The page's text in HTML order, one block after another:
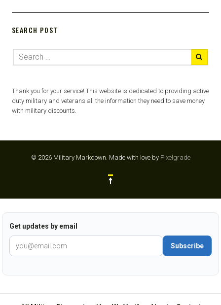
SEARCH POST
Thank you for your service! This website is dedicated to providing active
duty military and veterans all the information they need to save money
with military discounts.
© 2026 Military Markdown. Made with love by Pixelgrade
Get updates by email
Subscribe